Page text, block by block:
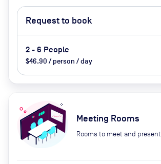
Request to book
2 - 6 People
$46.90 / person / day
Meeting Rooms
Rooms to meet and present